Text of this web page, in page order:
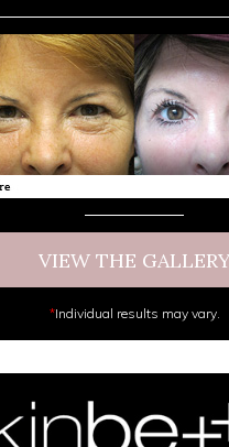
VIEW THE
*Individual results may vary.